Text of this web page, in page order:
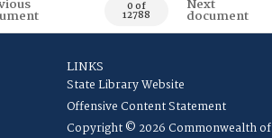
0 of
12788
Next
document
LINKS
State Library Website
Offensive Content Statement
Copyright © 2026 Commonwealth of